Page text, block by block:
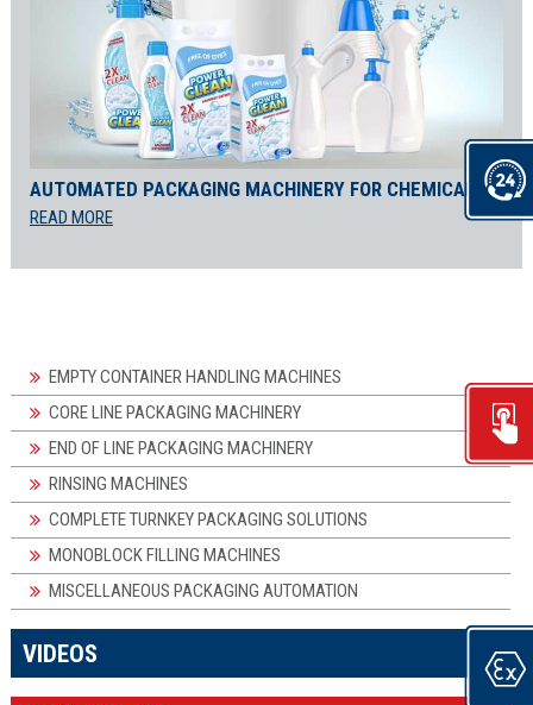
AUTOMATED PACKAGING MACHINERY FOR CHEMICALS
READ MORE
EMPTY CONTAINER HANDLING MACHINES
CORE LINE PACKAGING MACHINERY
END OF LINE PACKAGING MACHINERY
RINSING MACHINES
COMPLETE TURNKEY PACKAGING SOLUTIONS
MONOBLOCK FILLING MACHINES
MISCELLANEOUS PACKAGING AUTOMATION
VIDEOS ×